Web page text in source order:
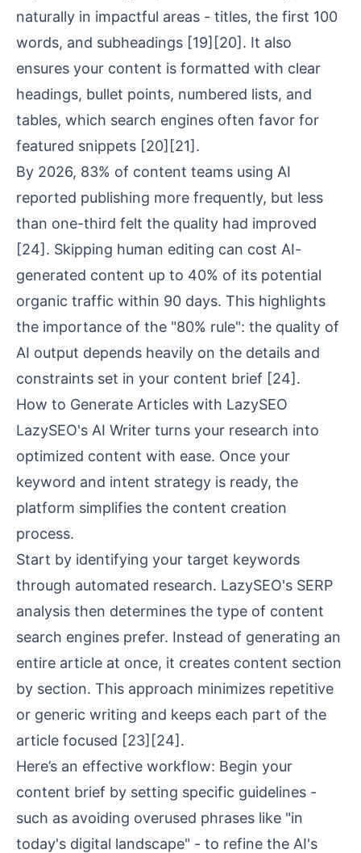
naturally in impactful areas - titles, the first 100
words, and subheadings [19] [20]. It also
ensures your content is formatted with clear
headings, bullet points, numbered lists, and
tables, which search engines often favor for
featured snippets [20] [21].
By 2026, 83% of content teams using AI
reported publishing more frequently, but less
than one-third felt the quality had improved
[24]. Skipping human editing can cost AI-
generated content up to 40% of its potential
organic traffic within 90 days. This highlights
the importance of the "80% rule": the quality of
AI output depends heavily on the details and
constraints set in your content brief [24].
How to Generate Articles with LazySEO
LazySEO's AI Writer turns your research into
optimized content with ease. Once your
keyword and intent strategy is ready, the
platform simplifies the content creation
process.
Start by identifying your target keywords
through automated research. LazySEO's SERP
analysis then determines the type of content
search engines prefer. Instead of generating an
entire article at once, it creates content section
by section. This approach minimizes repetitive
or generic writing and keeps each part of the
article focused [23] [24].
Here’s an effective workflow: Begin your
content brief by setting specific guidelines -
such as avoiding overused phrases like "in
today's digital landscape" - to refine the AI's